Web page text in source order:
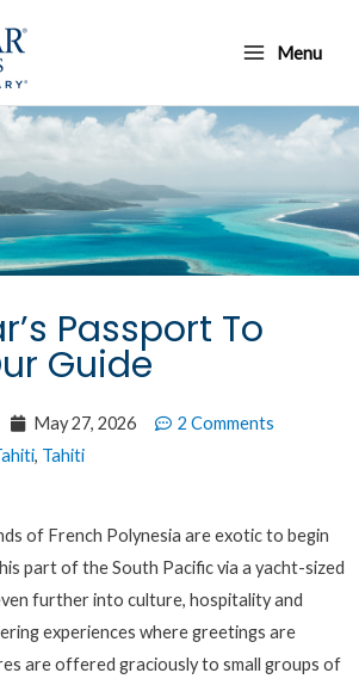
Menu
Menu
Passport To
Guide
May 27, 2026
2 Comments
, Tahiti
of French Polynesia are exotic to begin
part of the South Pacific via a yacht-sized
further into culture, hospitality and
experiences where greetings are
are offered graciously to small groups of